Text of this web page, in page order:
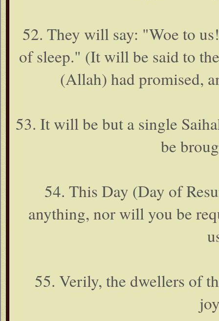
52. They will say: "Woe to
of sleep." (It will be said to
(Allah) had promised,
53. It will be but a single
be
54. This Day (Day of
anything, nor will you be
55. Verily, the dwellers of